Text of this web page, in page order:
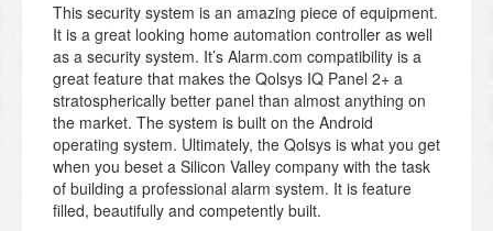
This security system is an amazing piece of equipment.
It is a great looking home automation controller as well
as a security system. It’s Alarm.com compatibility is a
great feature that makes the Qolsys IQ Panel 2+ a
stratospherically better panel than almost anything on
the market. The system is built on the Android
operating system. Ultimately, the Qolsys is what you get
when you beset a Silicon Valley company with the task
of building a professional alarm system. It is feature
filled, beautifully and competently built.